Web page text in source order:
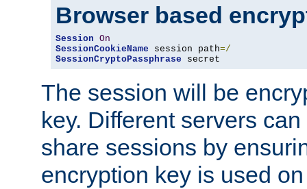
Browser based
Session On
SessionCookieName session path=/
SessionCryptoPassphrase secret
The session will be
key. Different servers
share sessions by
encryption key is used